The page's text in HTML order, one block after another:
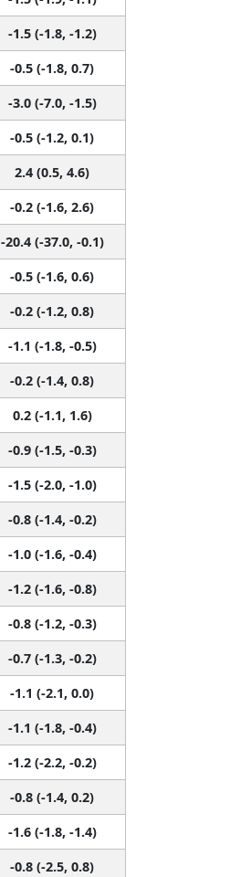
-1.5 (-1.8, -1.2)
-0.5 (-1.8, 0.7)
-3.0 (-7.0, -1.5)
-0.5 (-1.2, 0.1)
2.4 (0.5, 4.6)
-0.2 (-1.6, 2.6)
-20.4 (-37.0, -0.1)
-0.5 (-1.6, 0.6)
-0.2 (-1.2, 0.8)
-1.1 (-1.8, -0.5)
-0.2 (-1.4, 0.8)
0.2 (-1.1, 1.6)
-0.9 (-1.5, -0.3)
-1.5 (-2.0, -1.0)
-0.8 (-1.4, -0.2)
-1.0 (-1.6, -0.4)
-1.2 (-1.6, -0.8)
-0.8 (-1.2, -0.3)
-0.7 (-1.3, -0.2)
-1.1 (-2.1, 0.0)
-1.1 (-1.8, -0.4)
-1.2 (-2.2, -0.2)
-0.8 (-1.4, 0.2)
-1.6 (-1.8, -1.4)
-0.8 (-2.5, 0.8)